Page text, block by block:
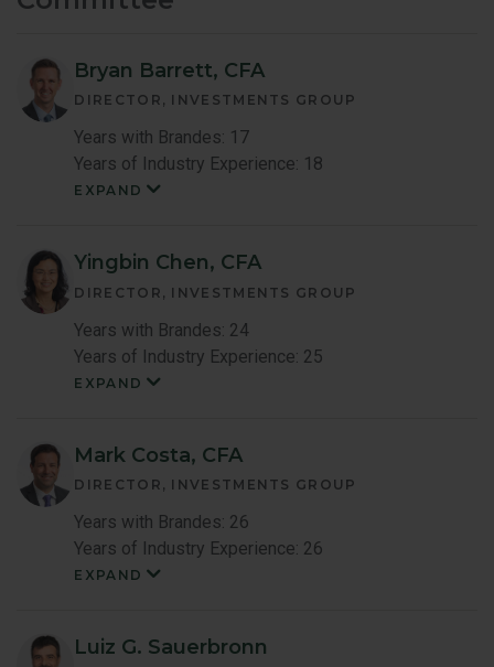
Bryan Barrett, CFA
DIRECTOR, INVESTMENTS GROUP
Years with Brandes: 17
Years of Industry Experience: 18
EXPAND
Bio
Yingbin Chen, CFA
DIRECTOR, INVESTMENTS GROUP
Years with Brandes: 24
Years of Industry Experience: 25
EXPAND
Bio
Mark Costa, CFA
DIRECTOR, INVESTMENTS GROUP
Years with Brandes: 26
Years of Industry Experience: 26
EXPAND
Bio
Luiz G. Sauerbronn